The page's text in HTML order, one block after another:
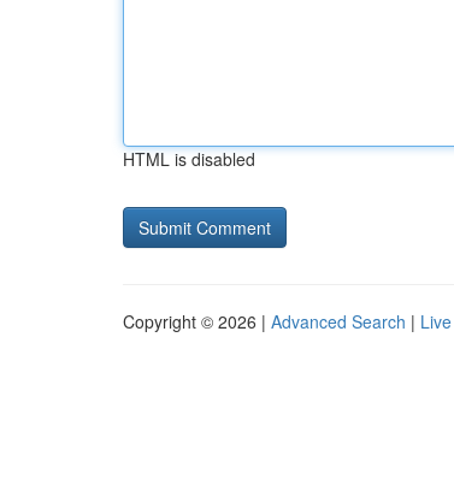
HTML is disabled
Copyright © 2026 | Advanced Search | Live